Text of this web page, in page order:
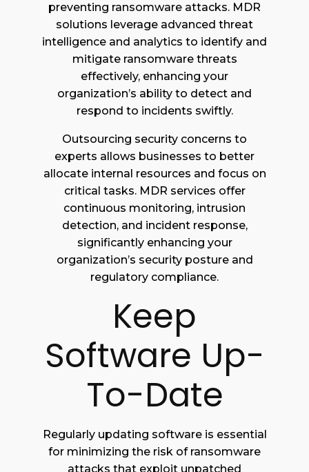
preventing ransomware attacks. MDR
solutions leverage advanced threat
intelligence and analytics to identify and
mitigate ransomware threats
effectively, enhancing your
organization’s ability to detect and
respond to incidents swiftly.
Outsourcing security concerns to
experts allows businesses to better
allocate internal resources and focus on
critical tasks. MDR services offer
continuous monitoring, intrusion
detection, and incident response,
significantly enhancing your
organization’s security posture and
regulatory compliance.
Keep
Software Up-
To-Date
Regularly updating software is essential
for minimizing the risk of ransomware
attacks that exploit unpatched